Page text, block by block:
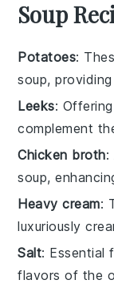
Soup
Potatoes:
soup,
Leeks:
complement
Chicken broth:
soup,
Heavy cream:
luxuriously
Salt: Essential
flavors of the